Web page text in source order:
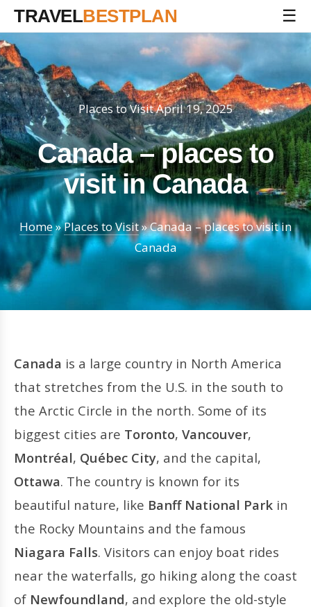
TRAVELBESTPLAN ☰
Places to VisitApril 19, 2025
Canada – places to
visit in Canada
Home»Places to Visit»Canada – places to visit in
Canada
Canada is a large country in North America
that stretches from the U.S. in the south to
the Arctic Circle in the north. Some of its
biggest cities are Toronto, Vancouver,
Montréal, Québec City, and the capital,
Ottawa. The country is known for its
beautiful nature, like Banff National Park in
the Rocky Mountains and the famous
Niagara Falls. Visitors can enjoy boat rides
near the waterfalls, go hiking along the coast
of Newfoundland, and explore the old-style